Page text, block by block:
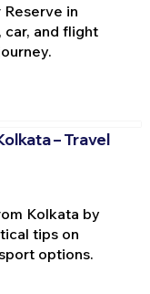
in
car, and flight
– Travel
Kolkata by
tips on
options.